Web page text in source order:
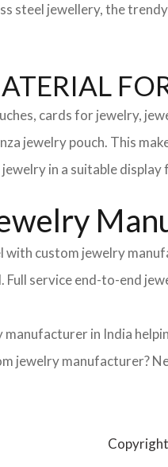
steel jewellery, the
cards for jewelry,
jewelry pouch. This
in a suitable
custom jewelry
Full service end-to-end
in India
jewelry manufacturer?